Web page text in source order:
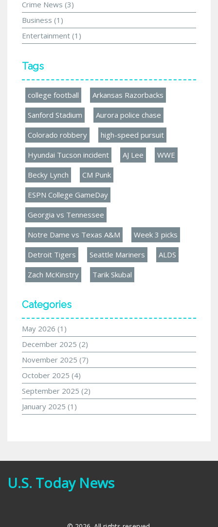
Crime News (3)
Business (1)
Entertainment (1)
Tags
college football Arkansas Razorbacks
Sanford Stadium Aurora police chase
Colorado robbery high-speed pursuit
Hyundai Tucson incident AJ Lee WWE
Becky Lynch CM Punk
ESPN College GameDay
Georgia vs Tennessee
Notre Dame vs Texas A&M Week 3 picks
Detroit Tigers Seattle Mariners ALDS
Zach McKinstry Tarik Skubal
Categories
May 2026 (1)
December 2025 (2)
November 2025 (7)
October 2025 (4)
September 2025 (2)
January 2025 (1)
U.S. Today News